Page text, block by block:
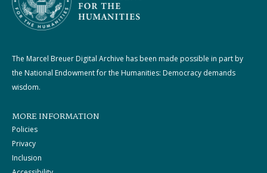
The Marcel Breuer Digital Archive has been made possible in part by
the National Endowment for the Humanities: Democracy demands
wisdom.
MORE INFORMATION
Policies
Privacy
Inclusion